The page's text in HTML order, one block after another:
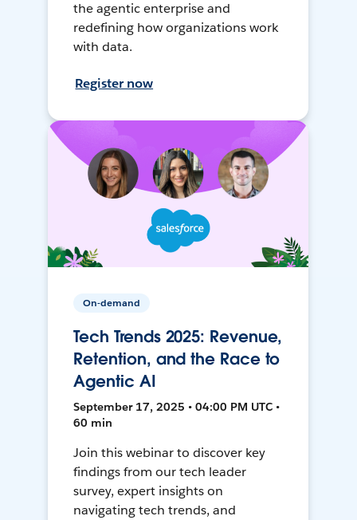
the agentic enterprise and
redefining how organizations work
with data.
Register now
On-demand
Tech Trends 2025: Revenue,
Retention, and the Race to
Agentic AI
September 17, 2025 • 04:00 PM UTC •
60 min
Join this webinar to discover key
findings from our tech leader
survey, expert insights on
navigating tech trends, and